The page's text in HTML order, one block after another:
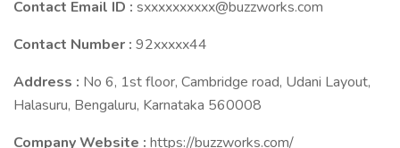
Contact Email ID : sxxxxxxxxxx@buzzworks.com
Contact Number : 92xxxxx44
Address : No 6, 1st floor, Cambridge road, Udani Layout,
Halasuru, Bengaluru, Karnataka 560008
Company Website : https://buzzworks.com/